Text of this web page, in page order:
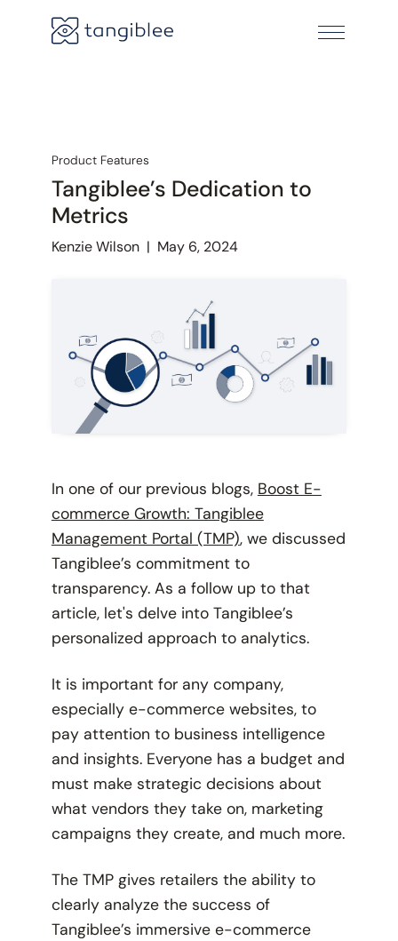
Product Features
Tangiblee’s Dedication to
Metrics
Kenzie Wilson| May 6, 2024
In one of our previous blogs, Boost E-
commerce Growth: Tangiblee
Management Portal (TMP), we discussed
Tangiblee’s commitment to
transparency. As a follow up to that
article, let's delve into Tangiblee’s
personalized approach to analytics.
It is important for any company,
especially e-commerce websites, to
pay attention to business intelligence
and insights. Everyone has a budget and
must make strategic decisions about
what vendors they take on, marketing
campaigns they create, and much more.
The TMP gives retailers the ability to
clearly analyze the success of
Tangiblee’s immersive e-commerce